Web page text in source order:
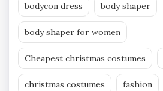
bodycon dress body shaper
body shaper for women
Cheapest christmas costumes
christmas costumes fashion